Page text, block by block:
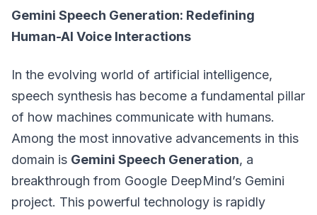
Gemini Speech Generation: Redefining
Human-AI Voice Interactions
In the evolving world of artificial intelligence,
speech synthesis has become a fundamental pillar
of how machines communicate with humans.
Among the most innovative advancements in this
domain is Gemini Speech Generation, a
breakthrough from Google DeepMind’s Gemini
project. This powerful technology is rapidly